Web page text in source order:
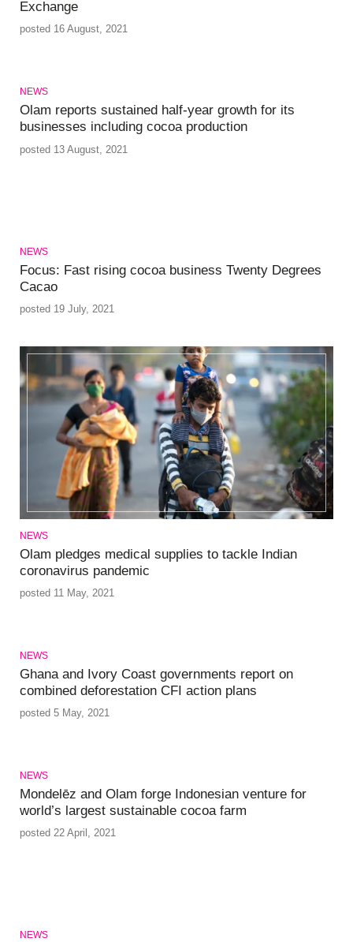
Exchange
posted 16 August, 2021
NEWS
Olam reports sustained half-year growth for its
businesses including cocoa production
posted 13 August, 2021
NEWS
Focus: Fast rising cocoa business Twenty Degrees
Cacao
posted 19 July, 2021
NEWS
Olam pledges medical supplies to tackle Indian
coronavirus pandemic
posted 11 May, 2021
NEWS
Ghana and Ivory Coast governments report on
combined deforestation CFI action plans
posted 5 May, 2021
NEWS
Mondelēz and Olam forge Indonesian venture for
world’s largest sustainable cocoa farm
posted 22 April, 2021
NEWS